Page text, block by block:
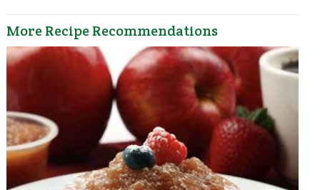
More Recipe Recommendations